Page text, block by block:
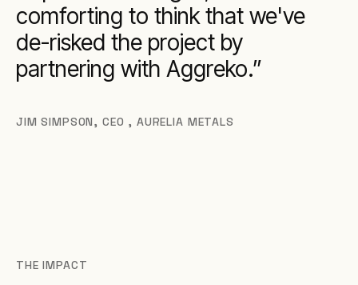
comforting to think that we've
de-risked the project by
partnering with Aggreko.
JIM SIMPSON, CEO , AURELIA METALS
THE IMPACT